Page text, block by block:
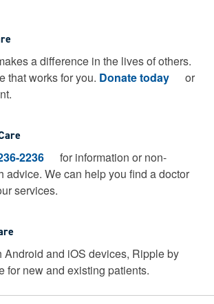
a difference in the lives of others.
that works for you. Donate today
or
2236
for information or non-
advice. We can help you find a doctor
services.
Android and iOS devices, Ripple by
for new and existing patients.